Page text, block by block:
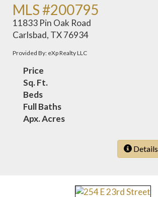
MLS #200795
11833 Pin Oak Road
Carlsbad, TX 76934
Provided By: eXp Realty LLC
Price
Sq. Ft.
Beds
Full Baths
Apx. Acres
Details